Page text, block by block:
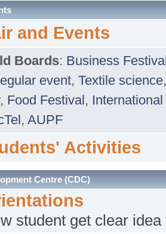
and Events
Boards: Business
event, Textile
, Food Festival, International
, AUPF
Activities
Centre (CDC)
student get clear